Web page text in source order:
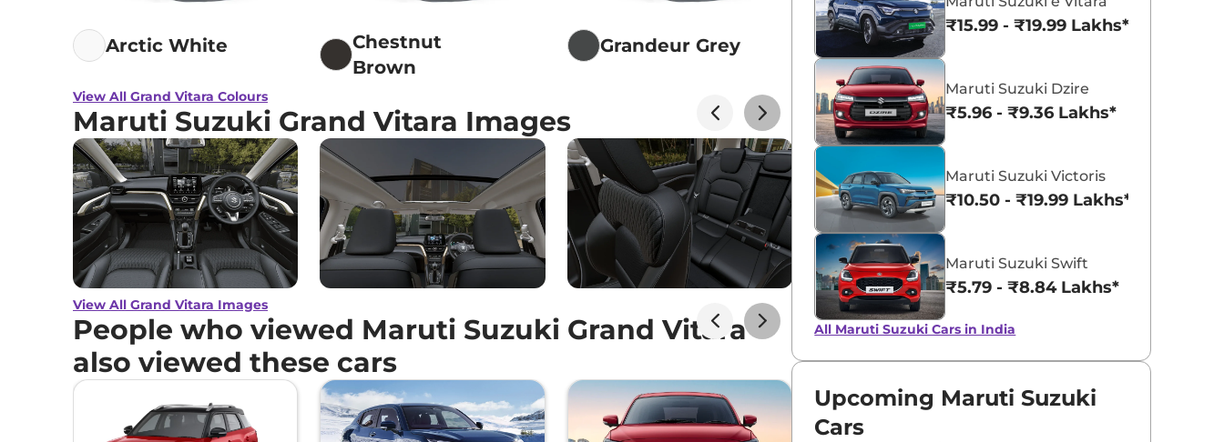
Arctic White
Chestnut
Brown
Grandeur Grey Midnight Black
View All Grand Vitara Colours
Maruti Suzuki Grand Vitara Images
View All Grand Vitara Images
People who viewed Maruti Suzuki Grand Vitara
also viewed these cars
₹15.99 - ₹19.99 Lakhs*
Maruti Suzuki Dzire
₹5.96 - ₹9.36 Lakhs*
Maruti Suzuki Victoris
₹10.50 - ₹19.99 Lakhs*
Maruti Suzuki Swift
₹5.79 - ₹8.84 Lakhs*
All Maruti Suzuki Cars in India
Upcoming Maruti Suzuki
Cars